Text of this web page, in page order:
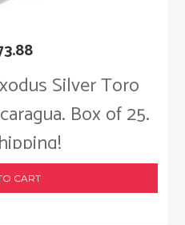
Silver Toro
Box of 25.
CART